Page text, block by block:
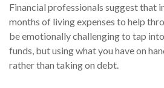
Financial professionals suggest that
months of living expenses to help
be emotionally challenging to tap
funds, but using what you have on
rather than taking on debt.